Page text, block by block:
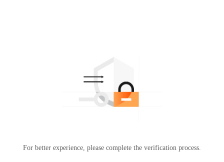
For better experience, please complete the verification process.